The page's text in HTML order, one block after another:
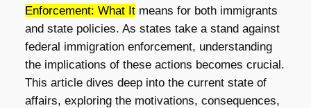
Enforcement: What Itmeans for both immigrants
and state policies. As states take a stand against
federal immigration enforcement, understanding
the implications of these actions becomes crucial.
This article dives deep into the current state of
affairs, exploring the motivations, consequences,